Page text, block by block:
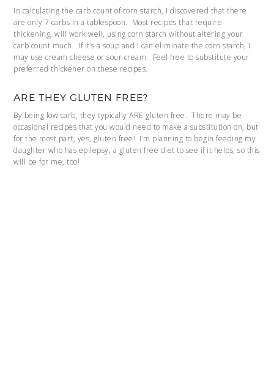
In calculating the carb count of corn starch, I discovered that there
are only 7 carbs in a tablespoon. Most recipes that require
thickening, will work well, using corn starch without altering your
carb count much. If it’s a soup and I can eliminate the corn starch, I
may use cream cheese or sour cream. Feel free to substitute your
preferred thickener on these recipes.
ARE THEY GLUTEN FREE?
By being low carb, they typically ARE gluten free. There may be
occasional recipes that you would need to make a substitution on, but
for the most part, yes, gluten free! I’m planning to begin feeding my
daughter who has epilepsy, a gluten free diet to see if it helps, so this
will be for me, too!